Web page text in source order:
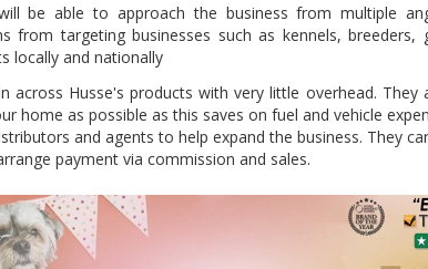
be able to approach the business from multiple
from targeting businesses such as kennels, breeders,
locally and nationally
across Husse's products with very little overhead. They
home as possible as this saves on fuel and vehicle
and agents to help expand the business. They
payment via commission and sales.